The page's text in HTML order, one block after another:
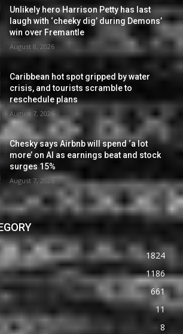
Unlikely hero Harrison Petty has last
laugh with ‘cheeky dig’ during Demons’
win over Fremantle
August 8, 2026
Caribbean hot spot gripped by water
crisis, and tourists scramble to
reschedule plans
August 7, 2026
Chesky says Airbnb will spend ‘a lot
more’ on AI as earnings beat and stock
surges 15%
August 7, 2026
1824
1186
661
11
8